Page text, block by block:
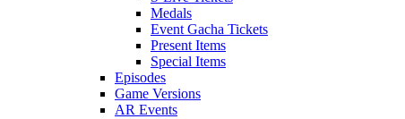
Medals
Event Gacha Tickets
Present Items
Special Items
Episodes
Game Versions
AR Events